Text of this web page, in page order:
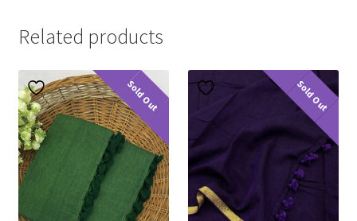
Related products
Sold Out Sold Out